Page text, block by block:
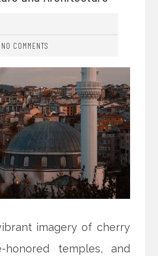
NO COMMENTS
imagery of cherry
honored temples, and